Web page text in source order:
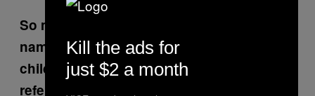
So many of the characters have familiar
names. One is named Noé, Gaspar is a
child soon to be born, and there’s a
reference to an ex named Lucile.
Kill the ads for
just $2 a month